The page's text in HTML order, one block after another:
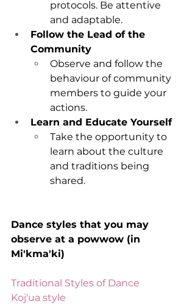
protocols. Be attentive
and adaptable.
Follow the Lead of the
Community
Observe and follow the
behaviour of community
members to guide your
actions.
Learn and Educate Yourself
Take the opportunity to
learn about the culture
and traditions being
shared.
Dance styles that you may
observe at a powwow (in
Mi'kma'ki)
Traditional Styles of Dance
Koj'ua style